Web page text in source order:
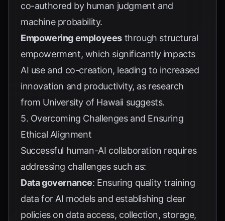
co-authored by human judgment and
machine probability.
Empowering employees through structural
empowerment, which significantly impacts
AI use and co-creation, leading to increased
innovation and productivity, as research
from University of Hawaii suggests.
5. Overcoming Challenges and Ensuring
Ethical Alignment
Successful human-AI collaboration requires
addressing challenges such as:
Data governance: Ensuring quality training
data for AI models and establishing clear
policies on data access, collection, storage,